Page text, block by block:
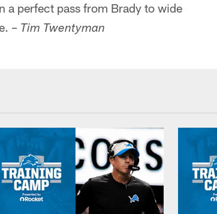
a perfect pass from Brady to wide
– Tim Twentyman